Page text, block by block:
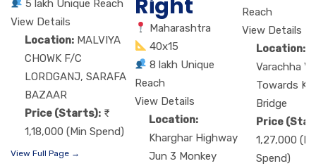
5 lakh Unique Reach
View Details
Location: MALVIYA
CHOWK F/C
LORDGANJ, SARAFA
BAZAAR
Price (Starts):
1,18,000 (Min Spend)
View Full Page →
Right
Maharashtra
40x15
8 lakh Unique
Reach
View Details
Location:
Kharghar Highway
Jun 3 Monkey
Reach
View Details
Location:
Varachha
Towards
Bridge
Price
1,27,000
Spend)